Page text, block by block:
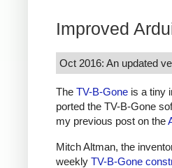
Improved
Oct 2016: An updated
The TV-B-Gone is a tiny
ported the TV-B-Gone
my previous post on the
Mitch Altman, the
weekly TV-B-Gone